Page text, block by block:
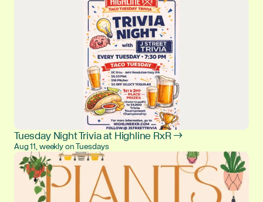
Tuesday Night Trivia at Highline RxR →
Aug 11, weekly on Tuesdays